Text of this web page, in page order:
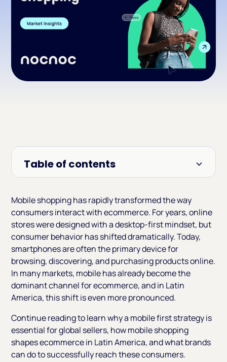
Mobile shopping has rapidly transformed the way
consumers interact with ecommerce. For years, online
stores were designed with a desktop-first mindset, but
consumer behavior has shifted dramatically. Today,
smartphones are often the primary device for
browsing, discovering, and purchasing products online.
In many markets, mobile has already become the
dominant channel for ecommerce, and in Latin
America, this shift is even more pronounced.
Continue reading to learn why a mobile first strategy is
essential for global sellers, how mobile shopping
shapes ecommerce in Latin America, and what brands
can do to successfully reach these consumers.
Table of contents